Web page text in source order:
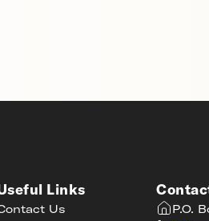
Links
Us
P.O.